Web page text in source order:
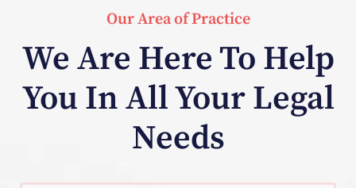
Our Area of Practice
We Are Here To Help
You In All Your Legal
Needs